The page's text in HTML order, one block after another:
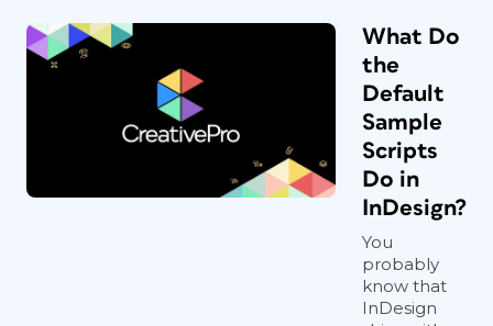
What Do
the
Default
Sample
Scripts
Do in
InDesign?
You
probably
know that
InDesign